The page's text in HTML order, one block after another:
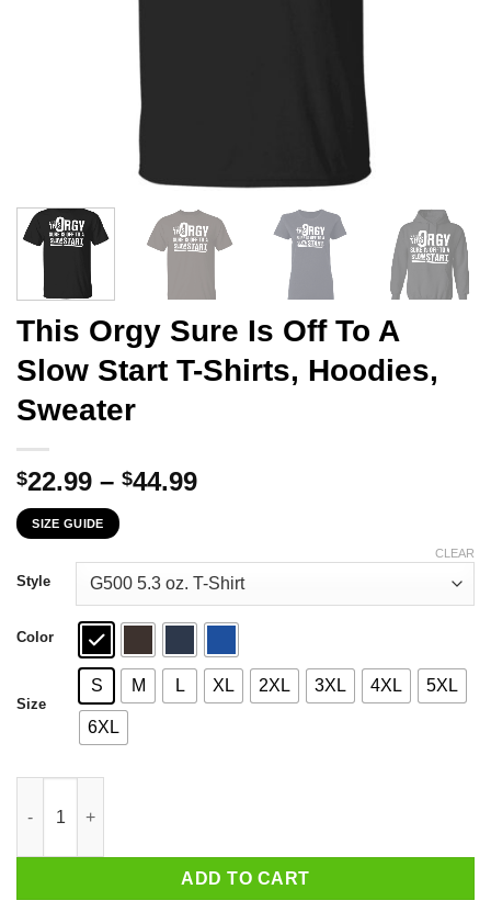
This Orgy Sure Is Off To A
Slow Start T-Shirts, Hoodies,
Sweater
$22.99 – $44.99Price
through
$44.99
SIZE GUIDE
Style
Color
Size
S M L XL 2XL 3XL 4XL 5XL
6XL
CLEAR
ADD TO CART